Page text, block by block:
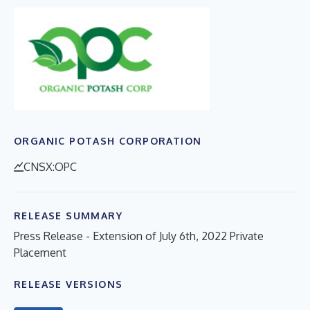
ORGANIC POTASH CORPORATION
CNSX:OPC
RELEASE SUMMARY
Press Release - Extension of July 6th, 2022 Private
Placement
RELEASE VERSIONS